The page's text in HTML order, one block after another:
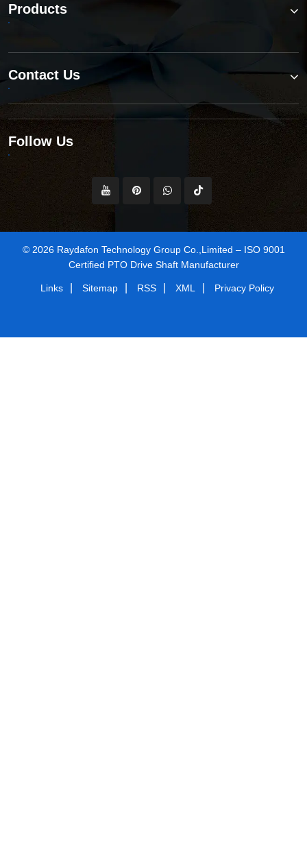
Products
Contact Us
Follow Us
© 2026 Raydafon Technology Group Co.,Limited – ISO 9001
Certified PTO Drive Shaft Manufacturer
Links Sitemap RSS XML Privacy Policy